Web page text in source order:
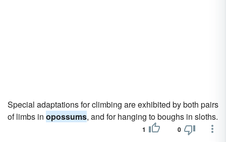
Special adaptations for climbing are exhibited by both pairs
of limbs in opossums, and for hanging to boughs in sloths.
1 0